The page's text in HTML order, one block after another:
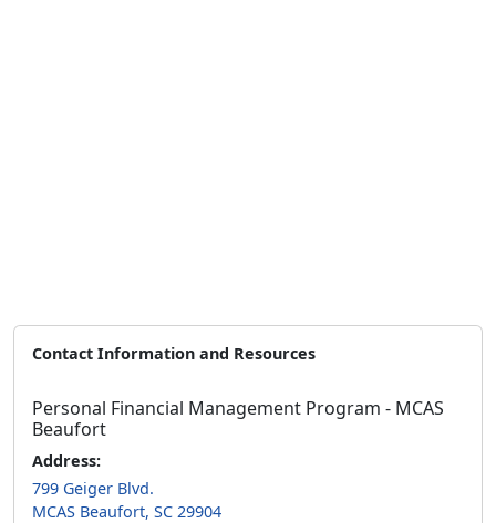
Contact Information and Resources
Personal Financial Management Program - MCAS
Beaufort
Address:
799 Geiger Blvd.
MCAS Beaufort, SC 29904